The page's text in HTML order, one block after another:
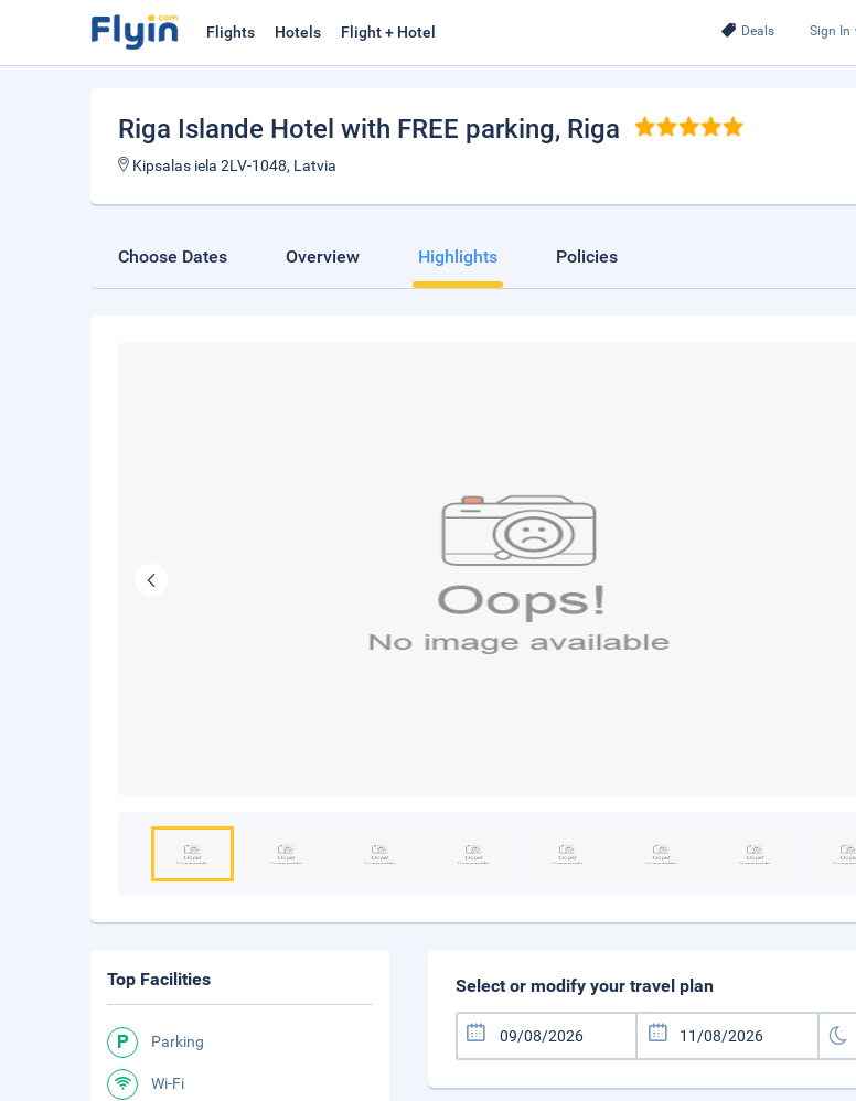
Deals Sign In
Flights Hotels Flight + Hotel
Riga Islande Hotel with FREE parking, Riga
Kipsalas iela 2LV-1048, Latvia
Choose Dates Overview Highlights Policies
Select or modify your travel plan
Top Facilities
Parking
Wi-Fi